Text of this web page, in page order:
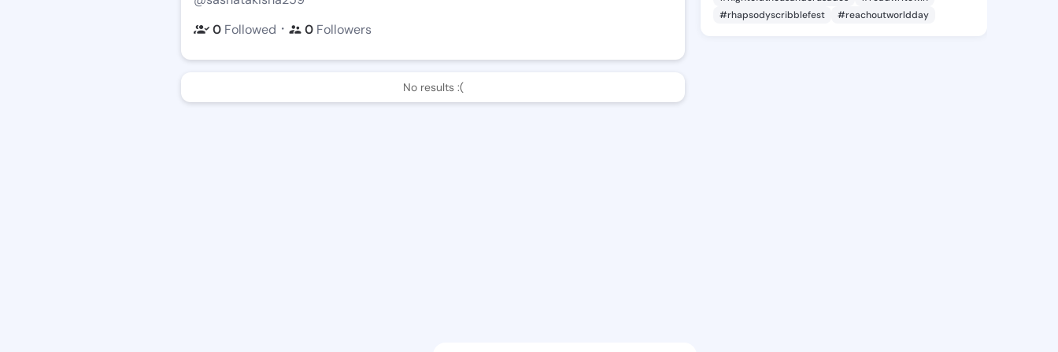
0 Followed ・ 0 Followers
No results :(
#rhapsodyscribblefest
#reachoutworldday